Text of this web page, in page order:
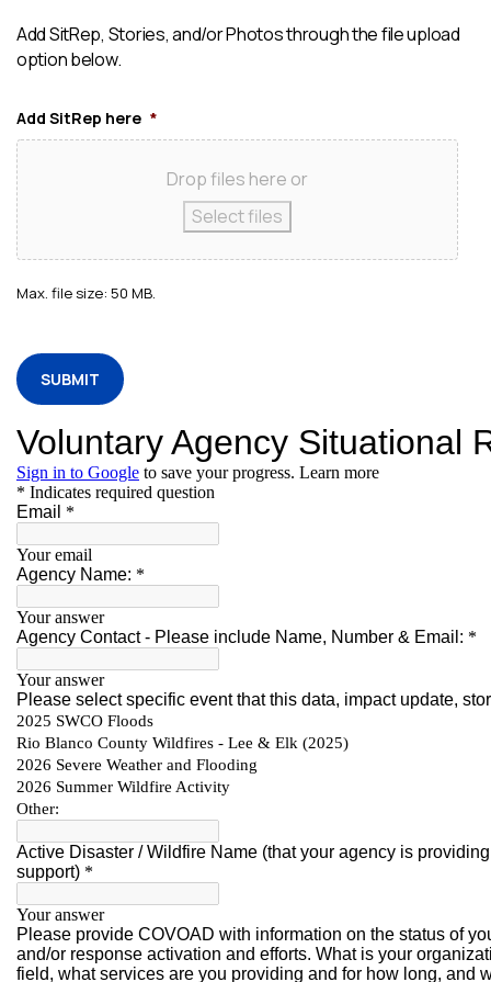
Add SitRep, Stories, and/or Photos through the file upload
option below.
Add SitRep here *
Drop files here or
Select files
Max. file size: 50 MB.